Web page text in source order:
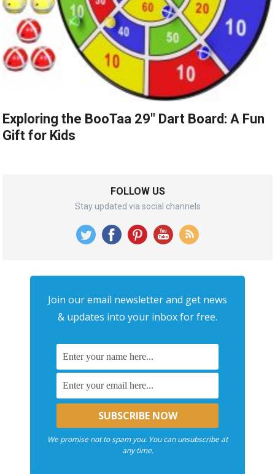
Exploring the BooTaa 29″ Dart Board: A Fun
Gift for Kids
FOLLOW US
Stay updated via social channels
Join our email newsletter and get news
& updates into your inbox for free.
We promise not to spam you. You can unsubscribe at
any time.